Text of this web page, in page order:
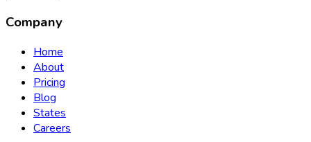
Company
Home
About
Pricing
Blog
States
Careers